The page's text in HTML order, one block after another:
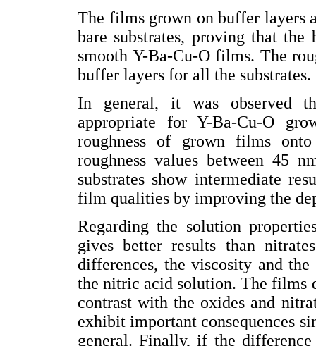
The films grown on buffer layers
bare substrates, proving that
smooth Y-Ba-Cu-O films. The
buffer layers for all the substrates.
In general, it was observed
appropriate for Y-Ba-Cu-O
roughness of grown films
roughness values between 45
substrates show intermediate
film qualities by improving the
Regarding the solution
gives better results than
differences, the viscosity and
the nitric acid solution. The films
contrast with the oxides and
exhibit important consequences
general. Finally, if the